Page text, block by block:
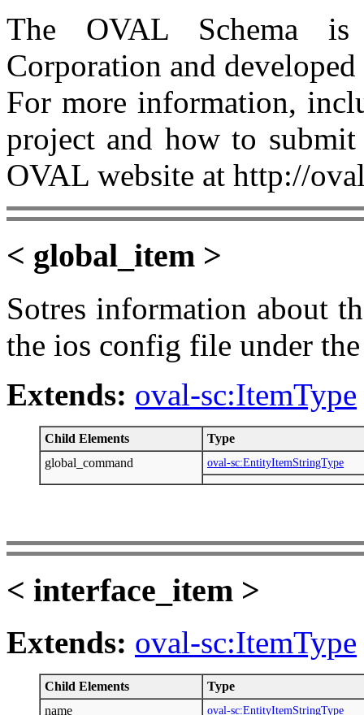
The OVAL Schema
Corporation and
For more information,
project and how to submit
OVAL website at http://
< global_item >
Sotres information about
the ios config file under
Extends: oval-sc:ItemType
Child Elements
Type
global_command
oval-sc:EntityItemStringType
< interface_item >
Extends: oval-sc:ItemType
Child Elements
Type
name
oval-sc:EntityItemStringType